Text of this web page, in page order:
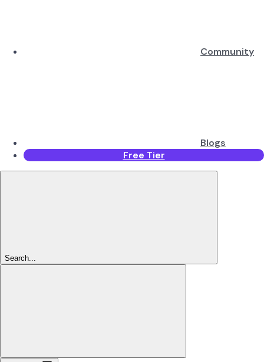
Community
Blogs
Free Tier
Search...